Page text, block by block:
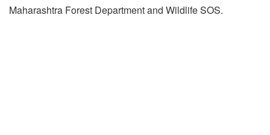
Maharashtra Forest Department and Wildlife SOS.